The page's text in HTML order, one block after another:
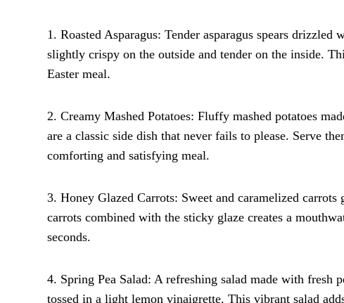
1. Roasted Asparagus: Tender asparagus spears
slightly crispy on the outside and tender on the inside.
Easter meal.
2. Creamy Mashed Potatoes: Fluffy mashed potatoes
are a classic side dish that never fails to please. Serve
comforting and satisfying meal.
3. Honey Glazed Carrots: Sweet and caramelized
carrots combined with the sticky glaze creates a
seconds.
4. Spring Pea Salad: A refreshing salad made with fresh
tossed in a light lemon vinaigrette. This vibrant salad